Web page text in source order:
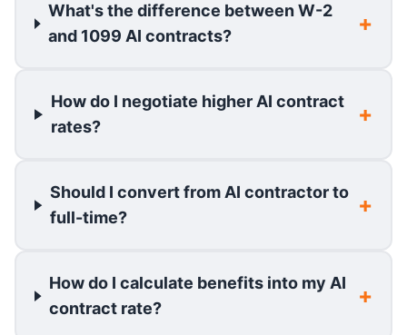
What's the difference between W-2
and 1099 AI contracts?
How do I negotiate higher AI contract
rates?
Should I convert from AI contractor to
full-time?
How do I calculate benefits into my AI
contract rate?